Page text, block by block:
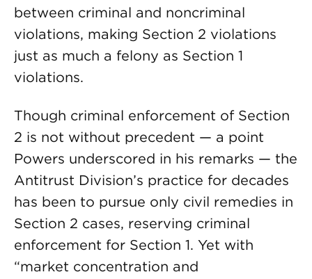
between criminal and noncriminal
violations, making Section 2 violations
just as much a felony as Section 1
violations.
Though criminal enforcement of Section
2 is not without precedent — a point
Powers underscored in his remarks — the
Antitrust Division’s practice for decades
has been to pursue only civil remedies in
Section 2 cases, reserving criminal
enforcement for Section 1. Yet with
“market concentration and